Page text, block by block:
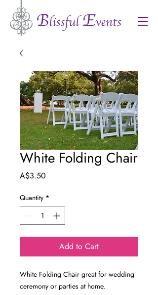
White Folding Chair
A$3.50
Quantity *
Add to Cart
White Folding Chair great for wedding
ceremony or parties at home.